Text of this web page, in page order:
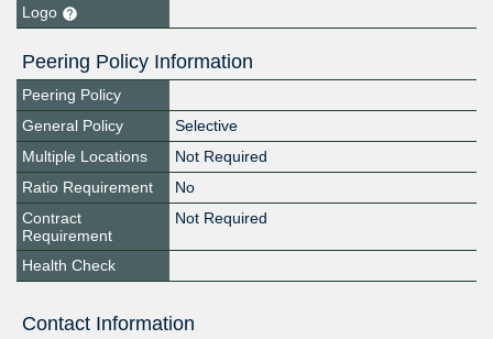
Logo
Peering Policy Information
Peering Policy
General Policy
Selective
Multiple Locations
Not Required
Ratio Requirement
No
Contract
Requirement
Not Required
Health Check
Contact Information